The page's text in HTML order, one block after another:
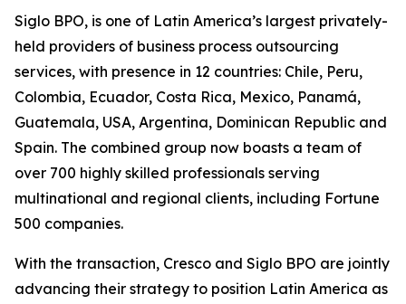
Siglo BPO, is one of Latin America’s largest privately-
held providers of business process outsourcing
services, with presence in 12 countries: Chile, Peru,
Colombia, Ecuador, Costa Rica, Mexico, Panamá,
Guatemala, USA, Argentina, Dominican Republic and
Spain. The combined group now boasts a team of
over 700 highly skilled professionals serving
multinational and regional clients, including Fortune
500 companies.
With the transaction, Cresco and Siglo BPO are jointly
advancing their strategy to position Latin America as